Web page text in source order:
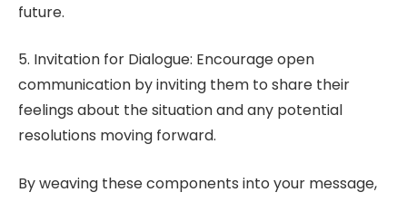
future.
5. Invitation for Dialogue: Encourage open
communication by inviting them to share their
feelings about the situation and any potential
resolutions moving forward.
By weaving these components into your message,